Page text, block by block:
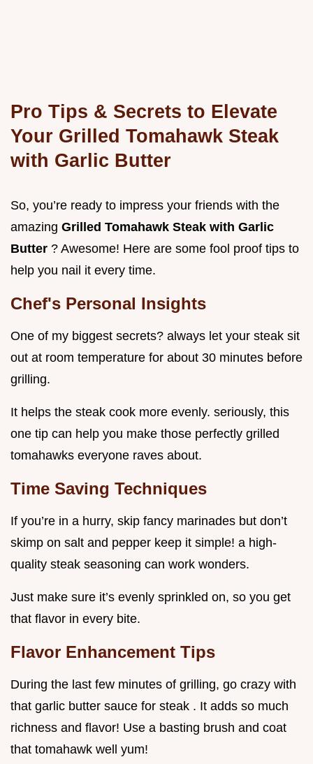
Pro Tips & Secrets to Elevate
Your Grilled Tomahawk Steak
with Garlic Butter
So, you’re ready to impress your friends with the
amazing Grilled Tomahawk Steak with Garlic
Butter ? Awesome! Here are some fool proof tips to
help you nail it every time.
Chef's Personal Insights
One of my biggest secrets? always let your steak sit
out at room temperature for about 30 minutes before
grilling.
It helps the steak cook more evenly. seriously, this
one tip can help you make those perfectly grilled
tomahawks everyone raves about.
Time Saving Techniques
If you’re in a hurry, skip fancy marinades but don’t
skimp on salt and pepper keep it simple! a high-
quality steak seasoning can work wonders.
Just make sure it’s evenly sprinkled on, so you get
that flavor in every bite.
Flavor Enhancement Tips
During the last few minutes of grilling, go crazy with
that garlic butter sauce for steak . It adds so much
richness and flavor! Use a basting brush and coat
that tomahawk well yum!